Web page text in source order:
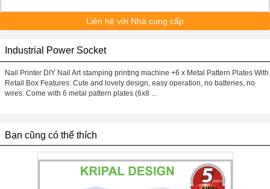
Liên hệ với Nhà cung cấp
Industrial Power Socket
Nail Printer DIY Nail Art stamping printing machine +6 x Metal Pattern Plates With
Retail Box Features: Cute and lovely design, easy operation, no batteries, no
wires. Come with 6 metal pattern plates (6x8 ...
Bạn cũng có thể thích